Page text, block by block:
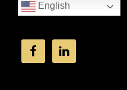
English